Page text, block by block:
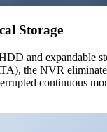
Storage
and expandable
the NVR
continuous